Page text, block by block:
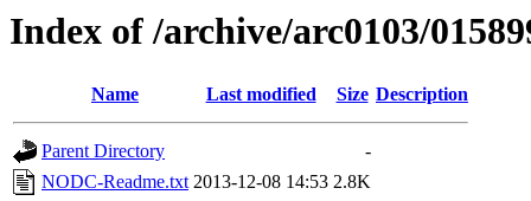
Index of /archive/arc0103/
Name Last modified Size Description
Parent Directory
-
NODC-Readme.txt 2013-12-08 14:53 2.8K